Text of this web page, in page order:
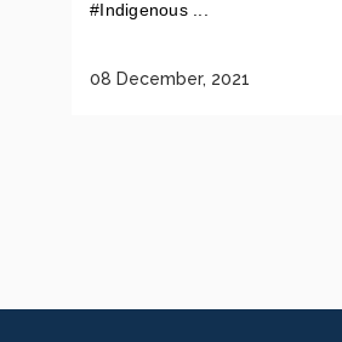
#Indigenous ...
08 December, 2021